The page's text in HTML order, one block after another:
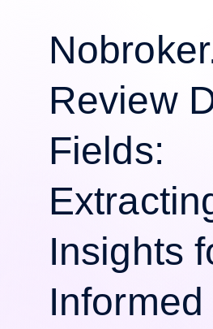
Review
Fields:
Insights
Informed